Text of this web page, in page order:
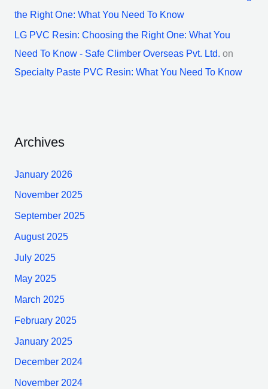
the Right One: What You Need To Know
LG PVC Resin: Choosing the Right One: What You
Need To Know - Safe Climber Overseas Pvt. Ltd. on
Specialty Paste PVC Resin: What You Need To Know
Archives
January 2026
November 2025
September 2025
August 2025
July 2025
May 2025
March 2025
February 2025
January 2025
December 2024
November 2024